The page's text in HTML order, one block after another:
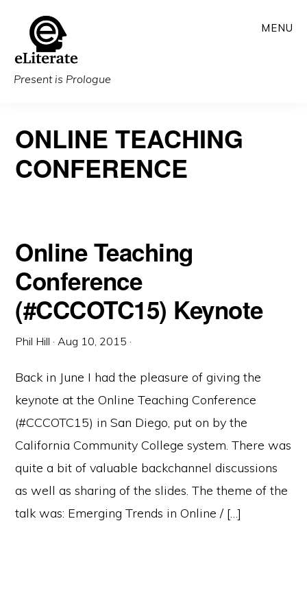
main
content
Present is Prologue
MENU
ONLINE TEACHING
CONFERENCE
Online Teaching
Conference
(#CCCOTC15) Keynote
Phil Hill ·Aug 10, 2015 ·
Back in June I had the pleasure of giving the
keynote at the Online Teaching Conference
(#CCCOTC15) in San Diego, put on by the
California Community College system. There was
quite a bit of valuable backchannel discussions
as well as sharing of the slides. The theme of the
talk was: Emerging Trends in Online / […]